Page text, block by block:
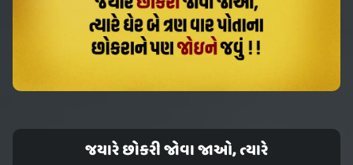
જયારે છોકરી જોવા જાઓ, ત્યારે